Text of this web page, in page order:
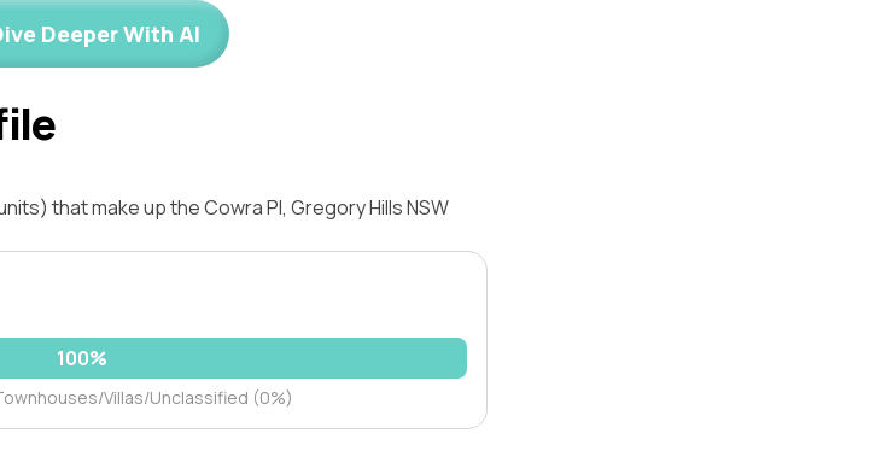
Deeper With AI
that make up the Cowra Pl, Gregory Hills NSW
100%
Villas/Unclassified (0%)